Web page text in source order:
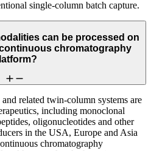
single-column batch capture.
can be processed on
chromatography
related twin-column systems are
including monoclonal
oligonucleotides and other
in the USA, Europe and Asia
chromatography